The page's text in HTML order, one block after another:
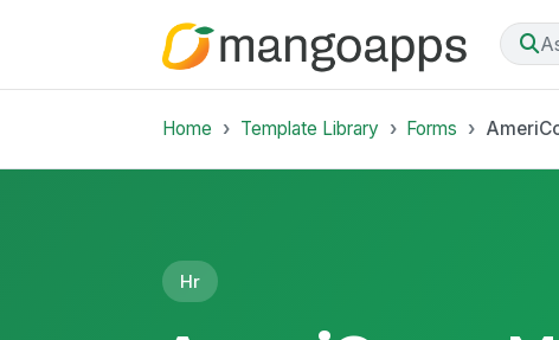
Home Template Library Forms
Hr